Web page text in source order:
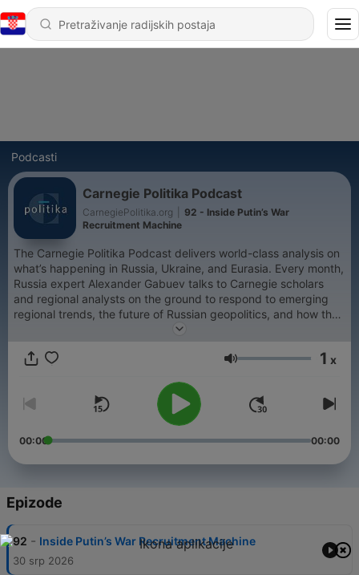
Podcasti
Carnegie Politika Podcast
CarnegiePolitika.org
92 - Inside Putin’s War
Recruitment Machine
The Carnegie Politika Podcast delivers world-class analysis on
what’s happening in Russia, Ukraine, and Eurasia. Every month,
Russia expert Alexander Gabuev talks to Carnegie scholars
and regional analysts on the ground to respond to emerging
regional trends, the future of Russian geopolitics, and how the
Glasnoća 1 x
00:00 00:00
Epizode
92 - Inside Putin’s War Recruitment Machine
30 srp 2026